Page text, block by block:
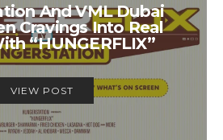
And VML Dubai
Cravings Into Real
“HUNGERFLIX”
VIEW POST